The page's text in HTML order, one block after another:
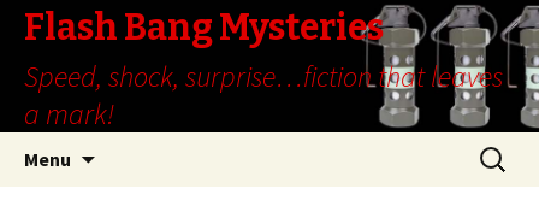
Flash Bang Mysteries
Speed, shock, surprise…fiction that leaves
a mark!
Menu
Search
for: